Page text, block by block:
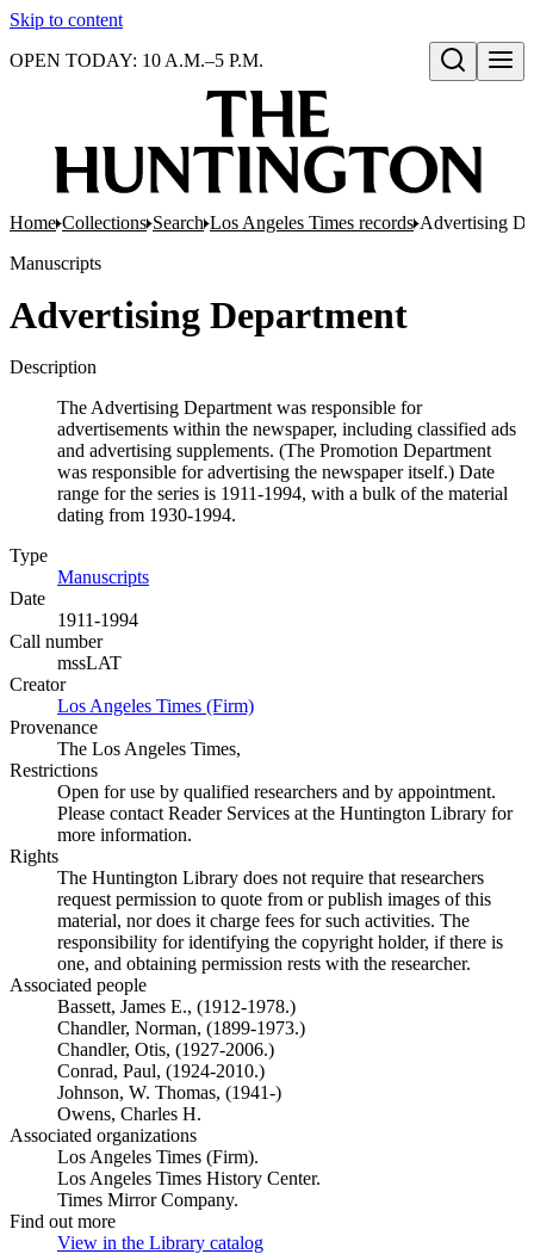
Skip to content
Open search
OPEN TODAY: 10 A.M.–5 P.M.
Home Collections Search Los Angeles Times records Advertising
Manuscripts
Advertising Department
Description
The Advertising Department was responsible for
advertisements within the newspaper, including classified ads
and advertising supplements. (The Promotion Department
was responsible for advertising the newspaper itself.) Date
range for the series is 1911-1994, with a bulk of the material
dating from 1930-1994.
Type
Manuscripts
Date
1911-1994
Call number
mssLAT
Creator
Los Angeles Times (Firm)
Provenance
The Los Angeles Times,
Restrictions
Open for use by qualified researchers and by appointment.
Please contact Reader Services at the Huntington Library for
more information.
Rights
The Huntington Library does not require that researchers
request permission to quote from or publish images of this
material, nor does it charge fees for such activities. The
responsibility for identifying the copyright holder, if there is
one, and obtaining permission rests with the researcher.
Associated people
Bassett, James E., (1912-1978.)
Chandler, Norman, (1899-1973.)
Chandler, Otis, (1927-2006.)
Conrad, Paul, (1924-2010.)
Johnson, W. Thomas, (1941-)
Owens, Charles H.
Associated organizations
Los Angeles Times (Firm).
Los Angeles Times History Center.
Times Mirror Company.
Find out more
View in the Library catalog